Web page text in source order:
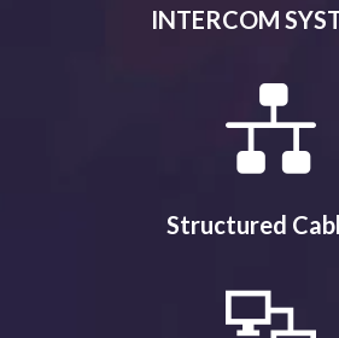
INTERCOM
Structured